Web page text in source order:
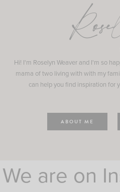
Hi! I'm Roselyn Weaver and I'm so
mama of two living with with my
can help you find inspiration for
ABOUT ME
We are on